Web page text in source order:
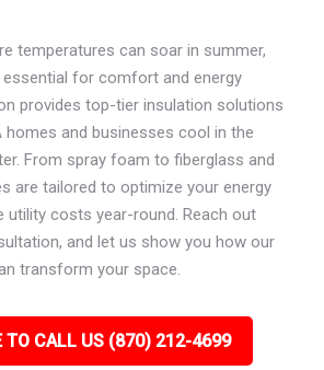
temperatures can soar in summer,
for comfort and energy
provides top-tier insulation solutions
homes and businesses cool in the
From spray foam to fiberglass and
are tailored to optimize your energy
utility costs year-round. Reach out
and let us show you how our
transform your space.
TO CALL US (870) 212-4699